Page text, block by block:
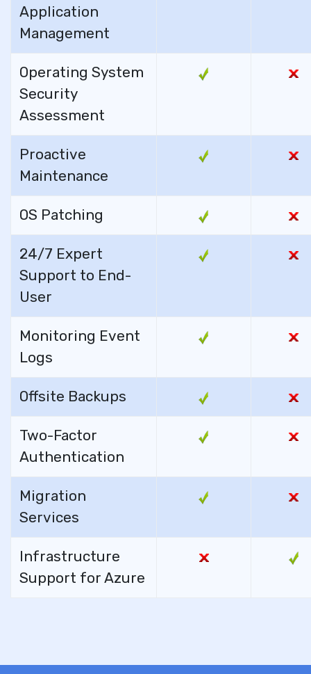
Application
Management
Operating System
Security
Assessment
Proactive
Maintenance
OS Patching
24/7 Expert
Support to End-
User
Monitoring Event
Logs
Offsite Backups
Two-Factor
Authentication
Migration
Services
Infrastructure
Support for Azure